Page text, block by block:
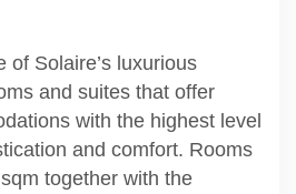
of Solaire’s luxurious
and suites that offer
with the highest level
and comfort. Rooms
together with the